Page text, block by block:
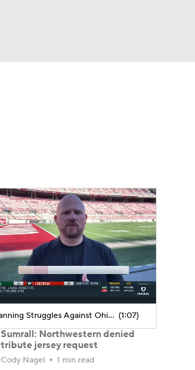
Arch Manning Struggles Against Ohio State (1:07)
Sumrall: Northwestern denied
tribute jersey request
Cody Nagel 1 min read